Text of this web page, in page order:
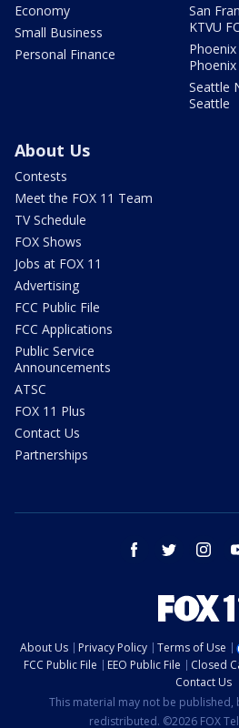
Economy
Small Business
Personal Finance
San
KTVU
Phoenix
Seattle
Seattle
About Us
Contests
Meet the FOX 11 Team
TV Schedule
FOX Shows
Jobs at FOX 11
Advertising
FCC Public File
FCC Applications
Public Service
Announcements
ATSC
FOX 11 Plus
Contact Us
Partnerships
facebook twitter
About Us Privacy Policy Terms of Use
FCC Public File
EEO Public File Closed
Contact Us
This material may not be
redistributed. ©2026 FOX